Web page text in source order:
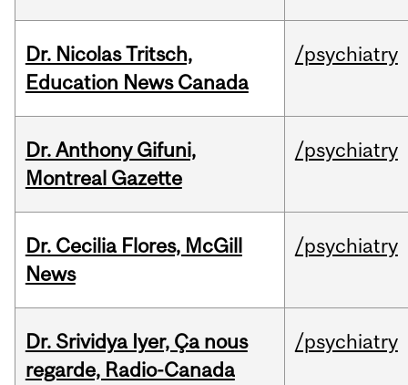
Dr. Nicolas Tritsch,
Education News Canada
/psychiatry
Dr. Anthony Gifuni,
Montreal Gazette
/psychiatry
Dr. Cecilia Flores, McGill
News
/psychiatry
Dr. Srividya Iyer, Ça nous
regarde, Radio-Canada
/psychiatry